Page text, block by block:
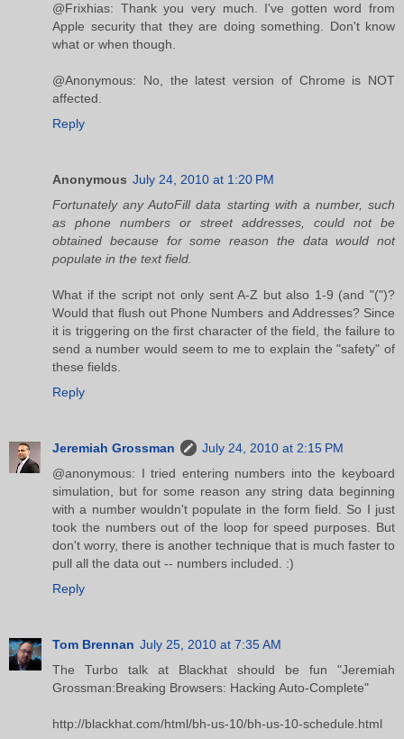
@Frixhias: Thank you very much. I've gotten word from
Apple security that they are doing something. Don't know
what or when though.
@Anonymous: No, the latest version of Chrome is NOT
affected.
Reply
Anonymous July 24, 2010 at 1:20 PM
Fortunately any AutoFill data starting with a number, such
as phone numbers or street addresses, could not be
obtained because for some reason the data would not
populate in the text field.
What if the script not only sent A-Z but also 1-9 (and "(")?
Would that flush out Phone Numbers and Addresses? Since
it is triggering on the first character of the field, the failure to
send a number would seem to me to explain the "safety" of
these fields.
Reply
Jeremiah Grossman
July 24, 2010 at 2:15 PM
@anonymous: I tried entering numbers into the keyboard
simulation, but for some reason any string data beginning
with a number wouldn't populate in the form field. So I just
took the numbers out of the loop for speed purposes. But
don't worry, there is another technique that is much faster to
pull all the data out -- numbers included. :)
Reply
Tom Brennan July 25, 2010 at 7:35 AM
The Turbo talk at Blackhat should be fun "Jeremiah
Grossman:Breaking Browsers: Hacking Auto-Complete"
http://blackhat.com/html/bh-us-10/bh-us-10-schedule.html